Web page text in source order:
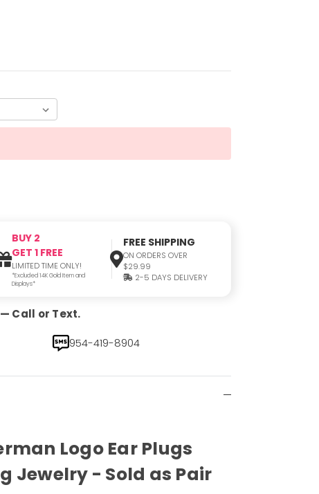
BUY 2
GET 1 FREE
LIMITED TIME ONLY!
*Excluded 14K Gold Item and
Displays*
FREE SHIPPING
ON ORDERS OVER
$29.99
2-5 DAYS DELIVERY
Call or Text.
954-419-8904
Logo Ear Plugs
Jewelry - Sold as Pair